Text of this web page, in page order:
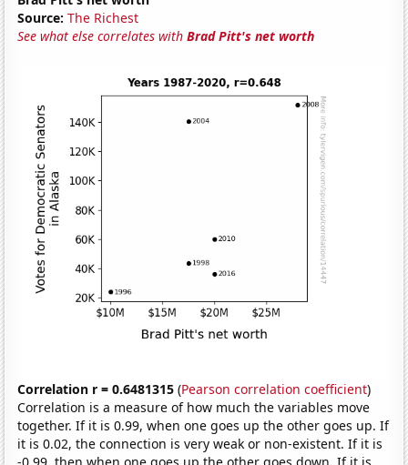
Source: The Richest
See what else correlates withBrad Pitt's net worth
Correlation r = 0.6481315 (Pearson correlation coefficient)
Correlation is a measure of how much the variables move
together. If it is 0.99, when one goes up the other goes up. If
it is 0.02, the connection is very weak or non-existent. If it is
-0.99, then when one goes up the other goes down. If it is